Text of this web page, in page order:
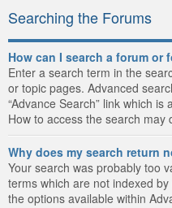
Searching the Forums
How can I search a forum or
Enter a search term in the
or topic pages. Advanced
“Advance Search” link which
How to access the search may
Why does my search return
Your search was probably too
terms which are not indexed
the options available within